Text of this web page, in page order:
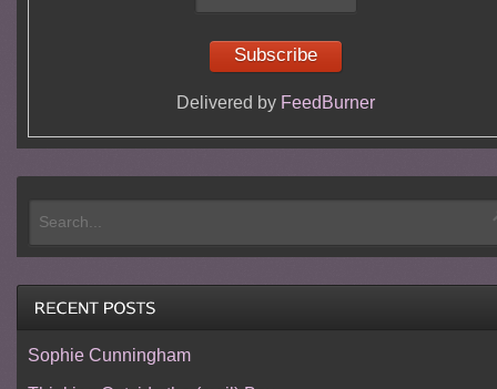
Delivered by FeedBurner
Sophie Cunningham